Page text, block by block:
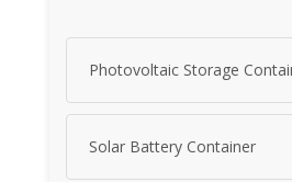
Photovoltaic Storage
Solar Battery Container